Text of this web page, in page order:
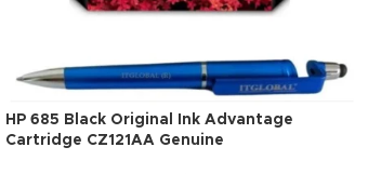
HP 685 Black Original Ink Advantage
Cartridge CZ121AA Genuine